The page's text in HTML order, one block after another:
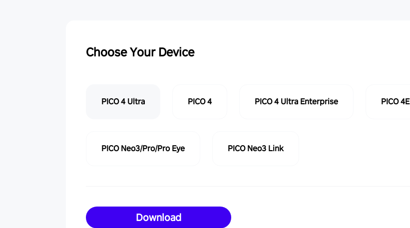
Choose Your Device
PICO 4 Ultra PICO 4 PICO 4 Ultra Enterprise PICO 4E
PICO Neo3/Pro/Pro Eye PICO Neo3 Link
Download